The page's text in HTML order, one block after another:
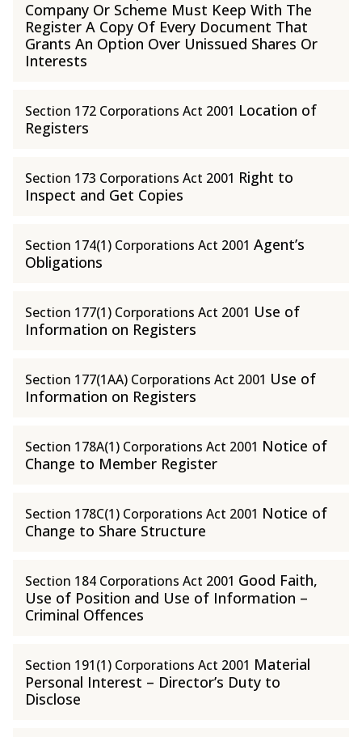
Company Or Scheme Must Keep With The
Register A Copy Of Every Document That
Grants An Option Over Unissued Shares Or
Interests
Section 172 Corporations Act 2001 Location of
Registers
Section 173 Corporations Act 2001 Right to
Inspect and Get Copies
Section 174(1) Corporations Act 2001 Agent’s
Obligations
Section 177(1) Corporations Act 2001 Use of
Information on Registers
Section 177(1AA) Corporations Act 2001 Use of
Information on Registers
Section 178A(1) Corporations Act 2001 Notice of
Change to Member Register
Section 178C(1) Corporations Act 2001 Notice of
Change to Share Structure
Section 184 Corporations Act 2001 Good Faith,
Use of Position and Use of Information –
Criminal Offences
Section 191(1) Corporations Act 2001 Material
Personal Interest – Director’s Duty to
Disclose